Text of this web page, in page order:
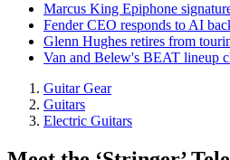
Marcus King Epiphone
Fender CEO responds to AI
Glenn Hughes retires from
Van and Belew's BEAT lineup
Guitar Gear
Guitars
Electric Guitars